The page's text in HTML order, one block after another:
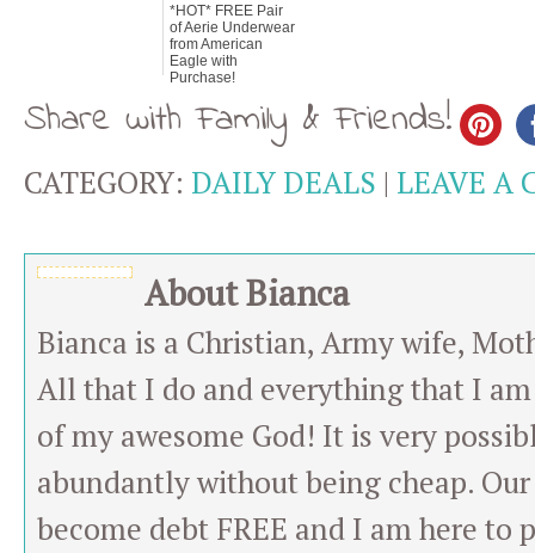
*HOT* FREE Pair
of Aerie Underwear
from American
Eagle with
Purchase!
Share with Family & Friends!
CATEGORY: DAILY DEALS | LEAVE A
About Bianca
Bianca is a Christian, Army wife,
All that I do and everything that I am
of my awesome God! It is very
abundantly without being cheap.
become debt FREE and I am here to